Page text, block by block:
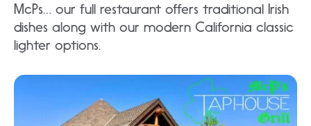
McPs… our full restaurant offers traditional Irish
dishes along with our modern California classic
lighter options.